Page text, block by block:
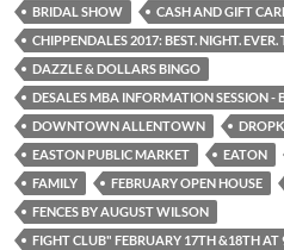
BRIDAL SHOW
CASH AND GIFT
CHIPPENDALES 2017: BEST. NIGHT. EVER.
DAZZLE & DOLLARS BINGO
DESALES MBA INFORMATION SESSION -
DOWNTOWN ALLENTOWN
EASTON PUBLIC MARKET
EATON
FAMILY
FEBRUARY OPEN HOUSE
FENCES BY AUGUST WILSON
FIGHT CLUB" FEBRUARY 17TH &18TH AT